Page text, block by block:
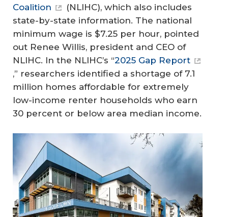
Coalition
(NLIHC), which also includes
state-by-state information. The national
minimum wage is $7.25 per hour, pointed
out Renee Willis, president and CEO of
NLIHC. In the NLIHC’s “2025 Gap Report
,” researchers identified a shortage of 7.1
million homes affordable for extremely
low-income renter households who earn
30 percent or below area median income.